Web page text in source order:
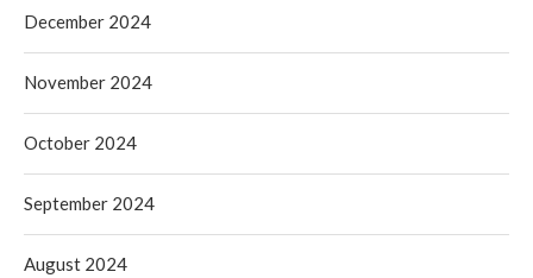
December 2024
November 2024
October 2024
September 2024
August 2024